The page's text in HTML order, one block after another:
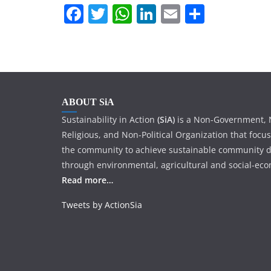
F
e
o
o
k
T
er
W
s
p
p
Li
e
n
E
l e
ABOUT SiA
Sustainability in Action (SiA) is a Non-Government,
Religious, and Non-Political Organization that
the community to achieve sustainable community
through environmental, agricultural and social-
Read more…
Tweets by ActionSia